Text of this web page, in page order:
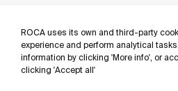
ROCA uses its own and third-party
experience and perform analytical
information by clicking 'More info', or
clicking 'Accept all'
Follow